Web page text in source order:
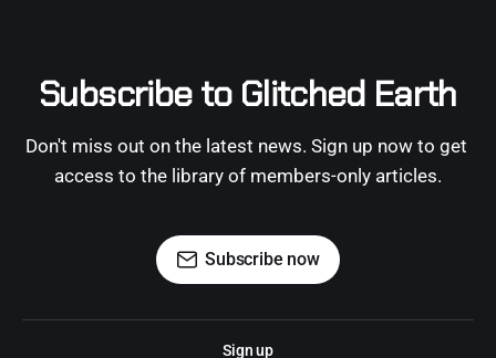
Subscribe to Glitched Earth
Don't miss out on the latest news. Sign up now to get
access to the library of members-only articles.
Subscribe now
Sign up